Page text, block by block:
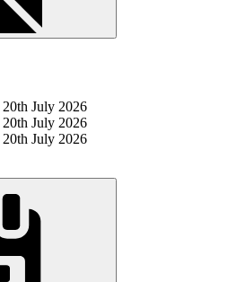
20th July 2026
20th July 2026
20th July 2026